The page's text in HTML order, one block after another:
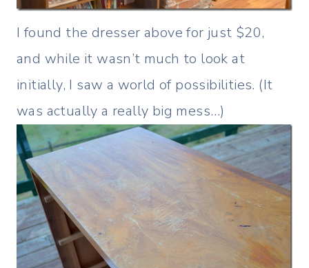
I found the dresser above for just $20,
and while it wasn’t much to look at
initially, I saw a world of possibilities. (It
was actually a really big mess…)